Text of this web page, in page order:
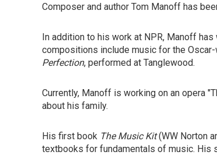
Composer and author Tom Manoff has
In addition to his work at NPR, Manoff
compositions include music for the
Perfection, performed at Tanglewood.
Currently, Manoff is working on an opera
about his family.
His first book The Music Kit(WW Norton
textbooks for fundamentals of music. His